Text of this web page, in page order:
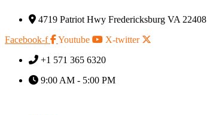
4719 Patriot Hwy Fredericksburg VA 22408
Facebook-f
Youtube
X-twitter
+1 571 365 6320
9:00 AM - 5:00 PM